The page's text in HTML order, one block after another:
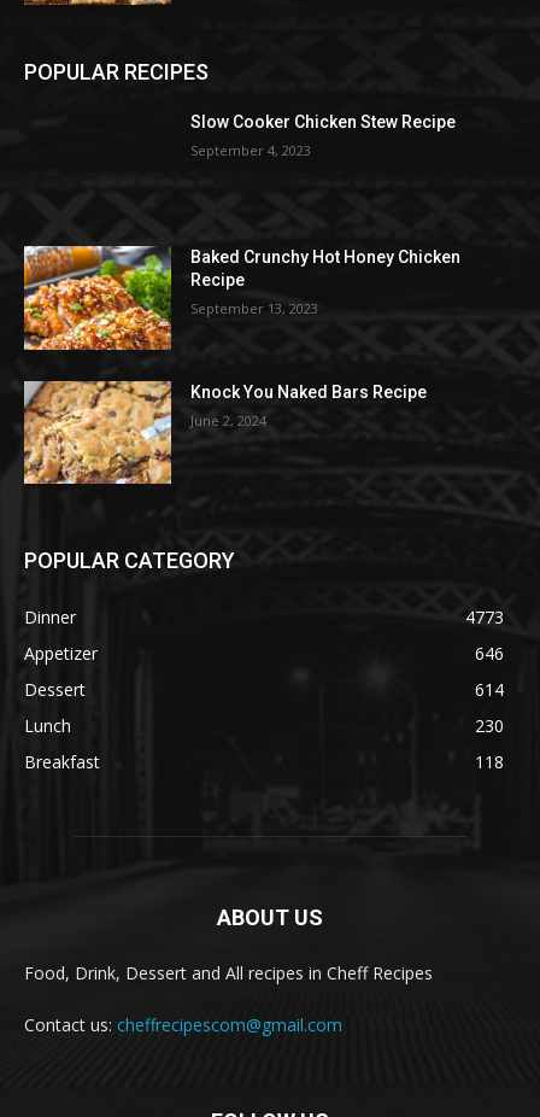
POPULAR RECIPES
Slow Cooker Chicken Stew Recipe
September 4, 2023
Baked Crunchy Hot Honey Chicken
Recipe
September 13, 2023
Knock You Naked Bars Recipe
June 2, 2024
POPULAR CATEGORY
Dinner
4773
Appetizer
646
Dessert
614
Lunch
230
Breakfast
118
ABOUT US
Food, Drink, Dessert and All recipes in Cheff Recipes
Contact us: cheffrecipescom@gmail.com